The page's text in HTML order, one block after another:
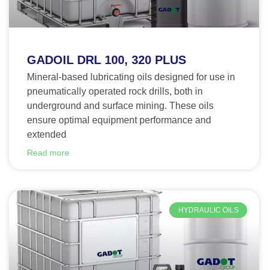
GADOIL DRL 100, 320 PLUS
Mineral-based lubricating oils designed for use in
pneumatically operated rock drills, both in
underground and surface mining. These oils
ensure optimal equipment performance and
extended
Read more
HYDRAULIC OILS